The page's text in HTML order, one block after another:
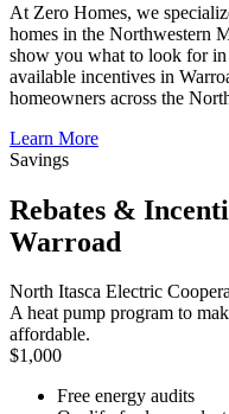
At Zero Homes, we
homes in the Northwestern
show you what to look for
available incentives in
homeowners across the
Learn More
Savings
Rebates &
Warroad
North Itasca Electric
A heat pump program to
affordable.
$1,000
Free energy audits